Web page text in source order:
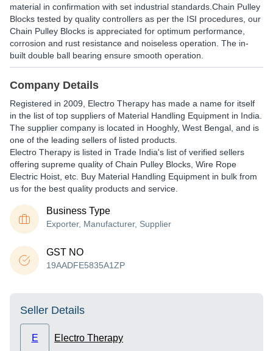
material in confirmation with set industrial standards.Chain Pulley
Blocks tested by quality controllers as per the ISI procedures, our
Chain Pulley Blocks is appreciated for optimum performance,
corrosion and rust resistance and noiseless operation. The in-
built double ball bearing ensure smooth operation.
Company Details
Registered in 2009 Electro Therapy has made a name for itself
in the list of top suppliers of Material Handling Equipment in India.
The supplier company is located in Hooghly, West Bengal, and is
one of the leading sellers of listed products.
Electro Therapy is listed in Trade India's list of verified sellers
offering supreme quality of Chain Pulley Blocks, Wire Rope
Electric Hoist, etc. Buy Material Handling Equipment in bulk from
us for the best quality products and service.
Business Type
Exporter, Manufacturer, Supplier
GST NO
19AADFE5835A1ZP
Seller Details
E Electro Therapy